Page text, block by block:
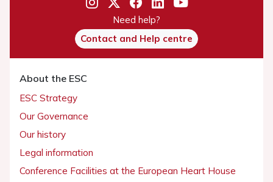
Need help?
Contact and Help centre
About the ESC
ESC Strategy
Our Governance
Our history
Legal information
Conference Facilities at the European Heart House